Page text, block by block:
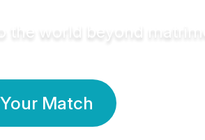
the world beyond
Match